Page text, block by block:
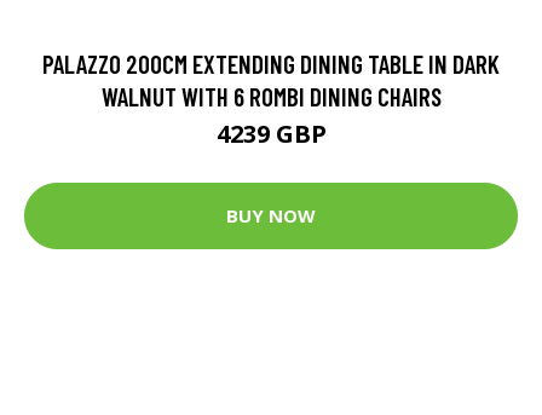
PALAZZO 200CM EXTENDING DINING TABLE IN DARK
WALNUT WITH 6 ROMBI DINING CHAIRS
4239 GBP
BUY NOW